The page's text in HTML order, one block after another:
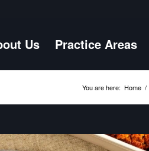
Us Practice Areas
You are here: Home /